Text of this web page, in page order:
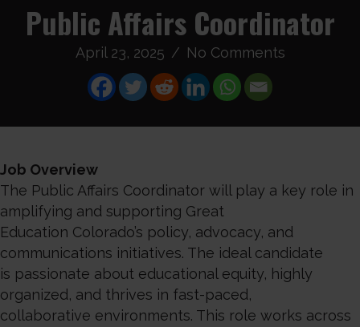
Public Affairs Coordinator
April 23, 2025 / No Comments
Job Overview
The Public Affairs Coordinator will play a key role in
amplifying and supporting Great
Education Colorado’s policy, advocacy, and
communications initiatives. The ideal candidate
is passionate about educational equity, highly
organized, and thrives in fast-paced,
collaborative environments. This role works across